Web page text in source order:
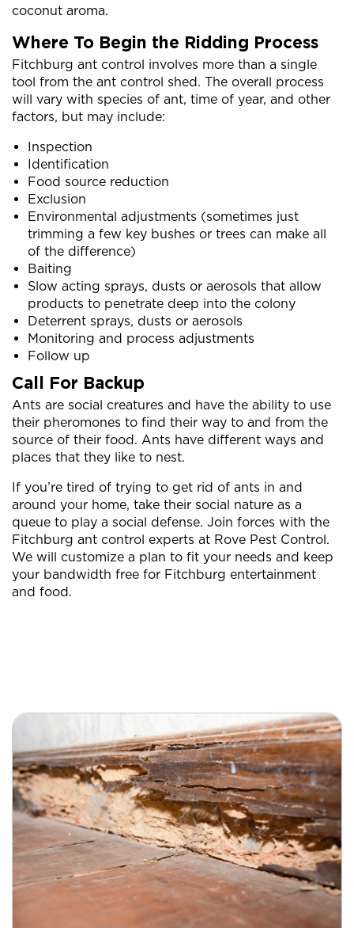
coconut aroma.
Where To Begin the Ridding Process
Fitchburg ant control involves more than a single
tool from the ant control shed. The overall process
will vary with species of ant, time of year, and other
factors, but may include:
Inspection
Identification
Food source reduction
Exclusion
Environmental adjustments (sometimes just
trimming a few key bushes or trees can make all
of the difference)
Baiting
Slow acting sprays, dusts or aerosols that allow
products to penetrate deep into the colony
Deterrent sprays, dusts or aerosols
Monitoring and process adjustments
Follow up
Call For Backup
Ants are social creatures and have the ability to use
their pheromones to find their way to and from the
source of their food. Ants have different ways and
places that they like to nest.
If you’re tired of trying to get rid of ants in and
around your home, take their social nature as a
queue to play a social defense. Join forces with the
Fitchburg ant control experts at Rove Pest Control.
We will customize a plan to fit your needs and keep
your bandwidth free for Fitchburg entertainment
and food.